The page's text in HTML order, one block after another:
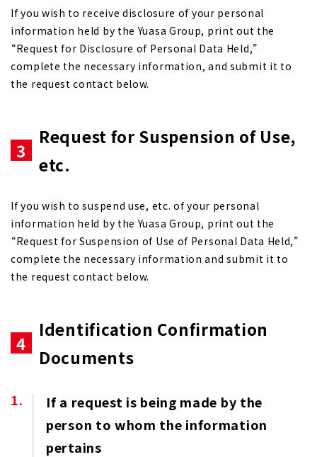
If you wish to receive disclosure of your personal
information held by the Yuasa Group, print out the
“Request for Disclosure of Personal Data Held,”
complete the necessary information, and submit it to
the request contact below.
3
Request for Suspension of Use,
etc.
If you wish to suspend use, etc. of your personal
information held by the Yuasa Group, print out the
“Request for Suspension of Use of Personal Data Held,”
complete the necessary information and submit it to
the request contact below.
4
Identification Confirmation
Documents
If a request is being made by the
person to whom the information
pertains